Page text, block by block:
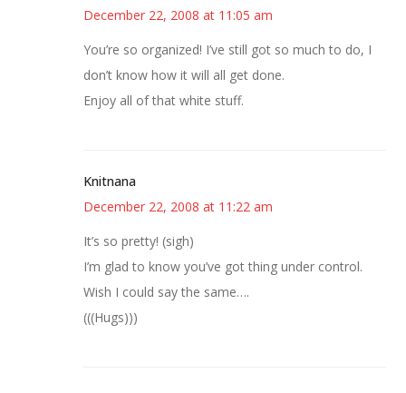
December 22, 2008 at 11:05 am
You’re so organized! I’ve still got so much to do, I
don’t know how it will all get done.
Enjoy all of that white stuff.
Knitnana
December 22, 2008 at 11:22 am
It’s so pretty! (sigh)
I’m glad to know you’ve got thing under control.
Wish I could say the same….
(((Hugs)))